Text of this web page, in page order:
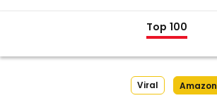
Top 100
Viral Amazon